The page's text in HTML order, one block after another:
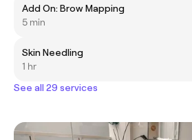
Add On: Brow Mapping
5 min
Skin Needling
1 hr
See all 29 services